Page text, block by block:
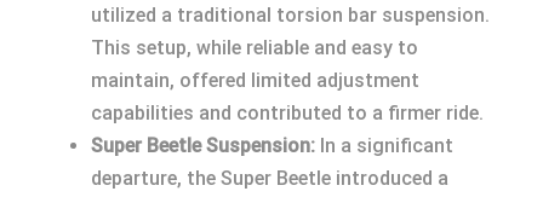
utilized a traditional torsion bar suspension.
This setup, while reliable and easy to
maintain, offered limited adjustment
capabilities and contributed to a firmer ride.
Super Beetle Suspension: In a significant
departure, the Super Beetle introduced a